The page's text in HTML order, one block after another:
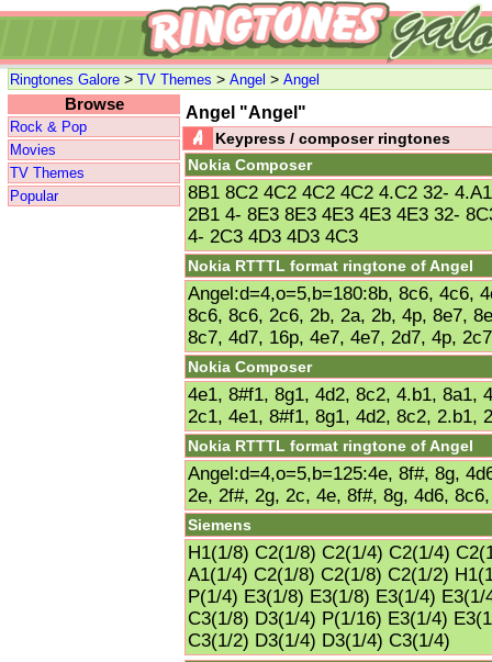
Ringtones Galore > TV Themes > Angel > Angel
Browse
Rock & Pop
Movies
TV Themes
Popular
Angel "Angel"
Keypress / composer ringtones
Nokia Composer
8B1 8C2 4C2 4C2 4C2 4.C2 32-
2B1 4- 8E3 8E3 4E3 4E3 4E3 32-
4- 2C3 4D3 4D3 4C3
Nokia RTTTL format ringtone of Angel
Angel:d=4,o=5,b=180:8b, 8c6, 4c6,
8c6, 8c6, 2c6, 2b, 2a, 2b, 4p, 8e7,
8c7, 4d7, 16p, 4e7, 4e7, 2d7, 4p,
Nokia Composer
4e1, 8#f1, 8g1, 4d2, 8c2, 4.b1, 8a1,
2c1, 4e1, 8#f1, 8g1, 4d2, 8c2, 2.b1,
Nokia RTTTL format ringtone of Angel
Angel:d=4,o=5,b=125:4e, 8f#, 8g,
2e, 2f#, 2g, 2c, 4e, 8f#, 8g, 4d6,
Siemens
H1(1/8) C2(1/8) C2(1/4) C2(1/4)
A1(1/4) C2(1/8) C2(1/8) C2(1/2)
P(1/4) E3(1/8) E3(1/8) E3(1/4)
C3(1/8) D3(1/4) P(1/16) E3(1/4)
C3(1/2) D3(1/4) D3(1/4) C3(1/4)